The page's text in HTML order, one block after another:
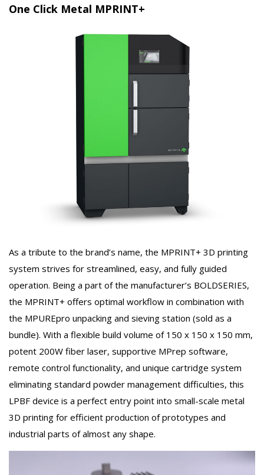
One Click Metal MPRINT+
As a tribute to the brand’s name, the MPRINT+ 3D printing
system strives for streamlined, easy, and fully guided
operation. Being a part of the manufacturer’s BOLDSERIES,
the MPRINT+ offers optimal workflow in combination with
the MPUREpro unpacking and sieving station (sold as a
bundle). With a flexible build volume of 150 x 150 x 150 mm,
potent 200W fiber laser, supportive MPrep software,
remote control functionality, and unique cartridge system
eliminating standard powder management difficulties, this
LPBF device is a perfect entry point into small-scale metal
3D printing for efficient production of prototypes and
industrial parts of almost any shape.